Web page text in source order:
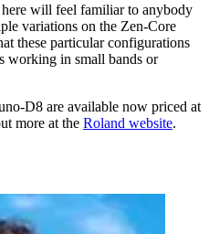
will feel familiar to anybody
variations on the Zen-Core
these particular configurations
working in small bands or
D8 are available now priced at
more at the Roland website.